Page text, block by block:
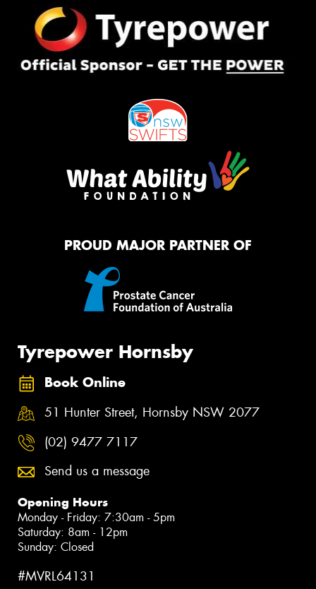
PROUD MAJOR PARTNER OF
Tyrepower Hornsby
Book Online
51 Hunter Street, Hornsby NSW 2077
(02) 9477 7117
Send us a message
Opening Hours
Monday - Friday: 7:30am - 5pm
Saturday: 8am - 12pm
Sunday: Closed
#MVRL64131